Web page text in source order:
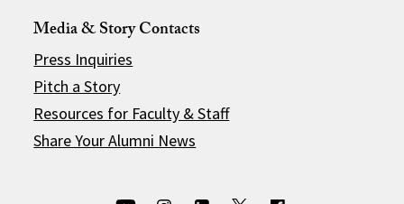
Media & Story Contacts
Press Inquiries
Pitch a Story
Resources for Faculty & Staff
Share Your Alumni News